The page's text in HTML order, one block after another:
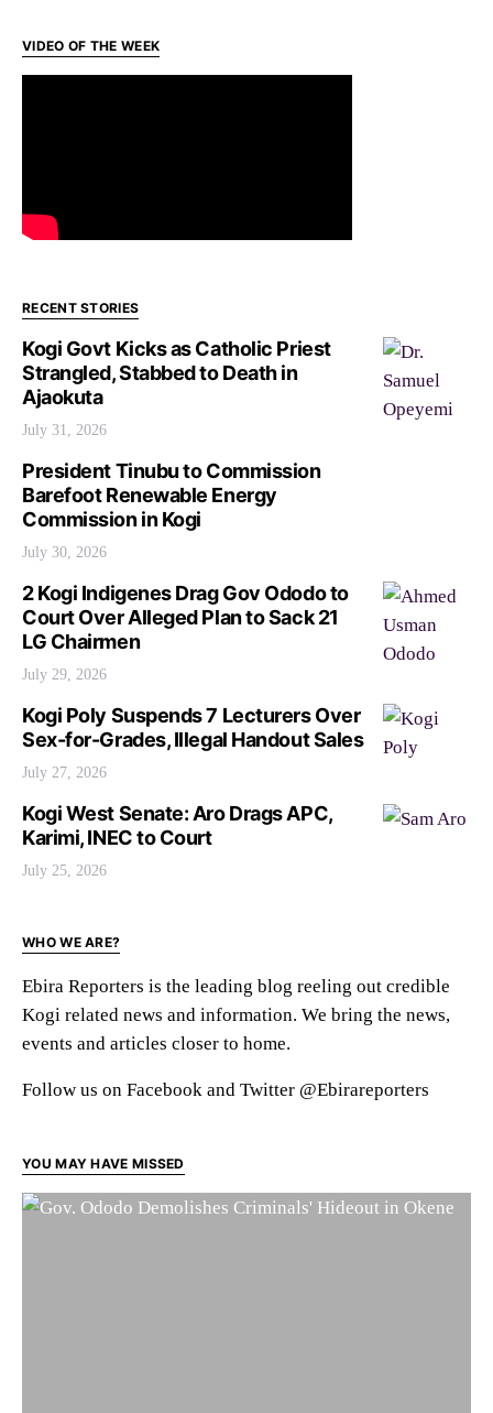
VIDEO OF THE WEEK
RECENT STORIES
Kogi Govt Kicks as Catholic Priest
Strangled, Stabbed to Death in
Ajaokuta
July 31, 2026
President Tinubu to Commission
Barefoot Renewable Energy
Commission in Kogi
July 30, 2026
2 Kogi Indigenes Drag Gov Ododo to
Court Over Alleged Plan to Sack 21
LG Chairmen
July 29, 2026
Kogi Poly Suspends 7 Lecturers Over
Sex-for-Grades, Illegal Handout Sales
July 27, 2026
Kogi West Senate: Aro Drags APC,
Karimi, INEC to Court
July 25, 2026
WHO WE ARE?
Ebira Reporters is the leading blog reeling out credible
Kogi related news and information. We bring the news,
events and articles closer to home.
Follow us on Facebook and Twitter @Ebirareporters
YOU MAY HAVE MISSED